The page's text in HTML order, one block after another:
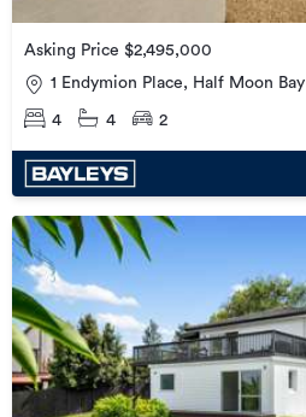
Asking Price $2,495,000
1 Endymion Place, Half Moon Bay
4 4 2